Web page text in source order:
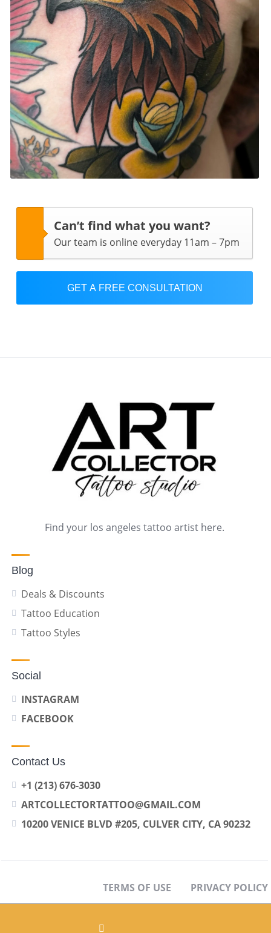
Can’t find what you want?
Our team is online everyday 11am – 7pm
GET A FREE CONSULTATION
Find your los angeles tattoo artist here.
Blog
Deals & Discounts
Tattoo Education
Tattoo Styles
Social
INSTAGRAM
FACEBOOK
Contact Us
+1 (213) 676-3030
ARTCOLLECTORTATTOO@GMAIL.COM
10200 VENICE BLVD #205, CULVER CITY, CA 90232
TERMS OF USE
PRIVACY POLICY
OPT-OUT PREFERENCES